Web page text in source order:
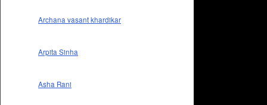
Archana vasant khardikar
Arpita Sinha
Asha Rani